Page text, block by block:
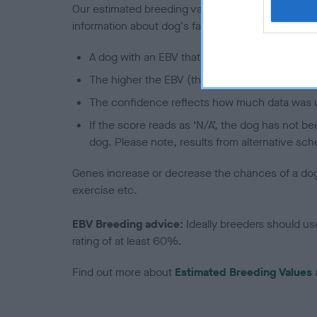
Our estimated breeding values (EBVs) predict
information about dog's family with data from the
A dog with an EBV that is a minus number
The higher the EBV (the further towards the
The confidence reflects how much data was
If the score reads as ‘N/A’, the dog has not
dog. Please note, results from alternative
Genes increase or decrease the chances of a
exercise etc.
EBV Breeding advice: Ideally breeders should
rating of at least 60%.
Find out more about Estimated Breeding Values